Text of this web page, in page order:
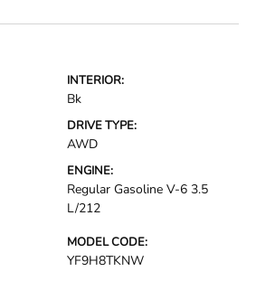
INTERIOR:
Bk
DRIVE TYPE:
AWD
ENGINE:
Regular Gasoline V-6 3.5
L/212
MODEL CODE:
YF9H8TKNW